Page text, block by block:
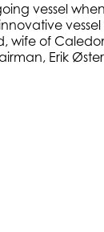
vessel
wife of
Erik